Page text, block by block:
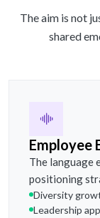
The aim is not
shared
Employee
The language
positioning
Diversity
Leadership